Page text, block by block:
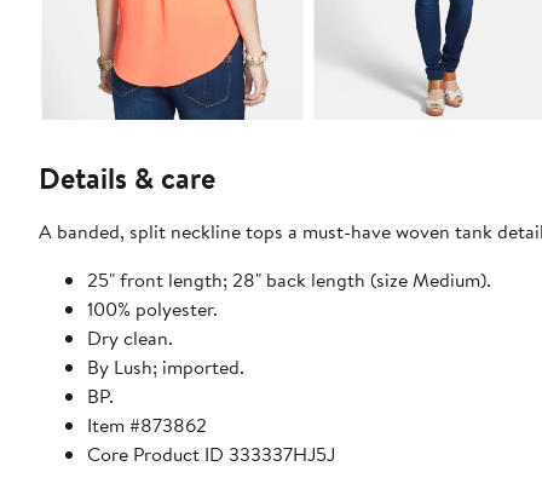
Details & care
A banded, split neckline tops a must-have woven tank
25" front length; 28" back length (size Medium).
100% polyester.
Dry clean.
By Lush; imported.
BP.
Item #873862
Core Product ID 333337HJ5J